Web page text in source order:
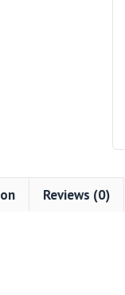
Reviews (0)